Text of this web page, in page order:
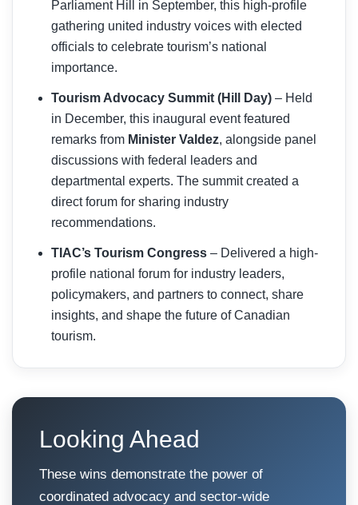
Parliament Hill in September, this high-profile
gathering united industry voices with elected
officials to celebrate tourism’s national
importance.
Tourism Advocacy Summit (Hill Day) – Held
in December, this inaugural event featured
remarks from Minister Valdez, alongside panel
discussions with federal leaders and
departmental experts. The summit created a
direct forum for sharing industry
recommendations.
TIAC’s Tourism Congress – Delivered a high-
profile national forum for industry leaders,
policymakers, and partners to connect, share
insights, and shape the future of Canadian
tourism.
Looking Ahead
These wins demonstrate the power of
coordinated advocacy and sector-wide